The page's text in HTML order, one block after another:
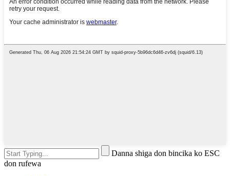
Danna shiga don bincika ko ESC
don rufewa